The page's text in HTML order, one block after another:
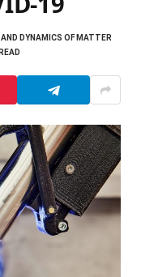
DYNAMICS OF MATTER